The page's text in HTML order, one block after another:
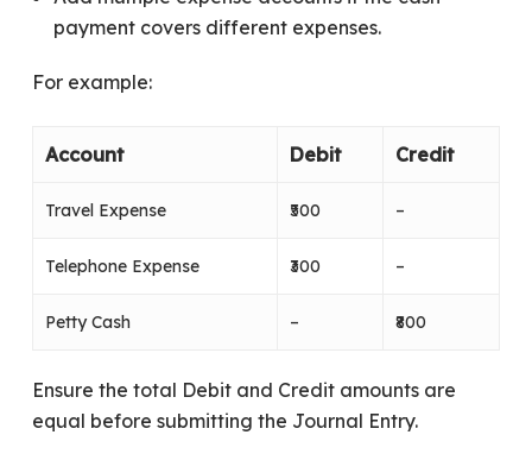
payment covers different expenses.
For example:
Account Debit Credit
Travel Expense ₹500 –
Telephone Expense ₹300 –
Petty Cash – ₹800
Ensure the total Debit and Credit amounts are
equal before submitting the Journal Entry.